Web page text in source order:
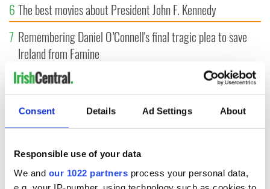
Consent Details Ad Settings About
Responsible use of your data
We and our 1022 partners process your personal data,
6 The best movies about President John F. Kennedy
7 Remembering Daniel O’Connell's final tragic plea to save
Ireland from Famine
8Irish strawberry shortcake recipe, perfect for summertime!
Following ancient footsteps through the Boyne Valley